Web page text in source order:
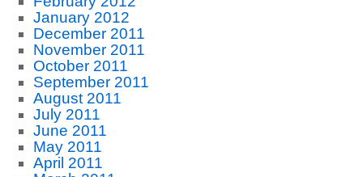
January 2012
December 2011
November 2011
October 2011
September 2011
August 2011
July 2011
June 2011
May 2011
April 2011